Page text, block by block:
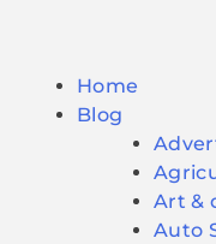
Home
Blog
Art &
Auto